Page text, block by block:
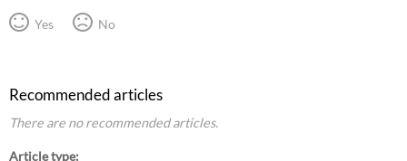
Yes No
Recommended articles
There are no recommended articles.
Article type